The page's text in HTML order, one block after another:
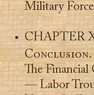
Military
CHAPTER
Conclusion.
The
— Labor